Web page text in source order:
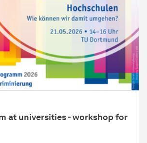
at universities - workshop for